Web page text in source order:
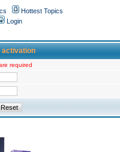
Hottest Topics
Login
activation
required